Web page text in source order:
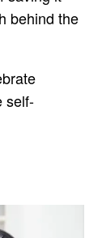
behind the
self-